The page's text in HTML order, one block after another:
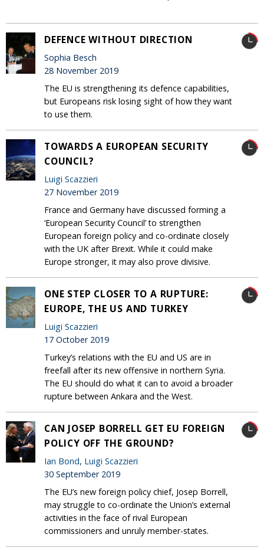
DEFENCE WITHOUT DIRECTION
Sophia Besch
28 November 2019
The EU is strengthening its defence capabilities,
but Europeans risk losing sight of how they want
to use them.
TOWARDS A EUROPEAN SECURITY
COUNCIL?
Luigi Scazzieri
27 November 2019
France and Germany have discussed forming a
‘European Security Council’ to strengthen
European foreign policy and co-ordinate closely
with the UK after Brexit. While it could make
Europe stronger, it may also prove divisive.
ONE STEP CLOSER TO A RUPTURE:
EUROPE, THE US AND TURKEY
Luigi Scazzieri
17 October 2019
Turkey’s relations with the EU and US are in
freefall after its new offensive in northern Syria.
The EU should do what it can to avoid a broader
rupture between Ankara and the West.
CAN JOSEP BORRELL GET EU FOREIGN
POLICY OFF THE GROUND?
Ian Bond, Luigi Scazzieri
30 September 2019
The EU’s new foreign policy chief, Josep Borrell,
may struggle to co-ordinate the Union’s external
activities in the face of rival European
commissioners and unruly member-states.